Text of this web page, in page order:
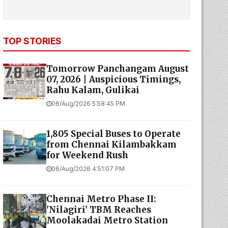
TOP STORIES
Tomorrow Panchangam August
07, 2026 | Auspicious Timings,
Rahu Kalam, Gulikai
06/Aug/2026 5:58:45 PM
1,805 Special Buses to Operate
from Chennai Kilambakkam
for Weekend Rush
06/Aug/2026 4:51:07 PM
Chennai Metro Phase II:
'Nilagiri' TBM Reaches
Moolakadai Metro Station